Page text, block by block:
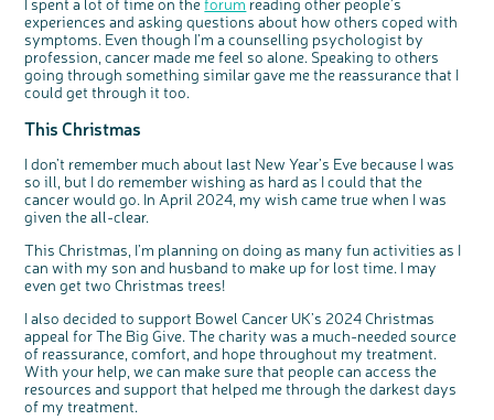
experiences and asking questions about how others coped with
symptoms. Even though I’m a counselling psychologist by
profession, cancer made me feel so alone. Speaking to others
going through something similar gave me the reassurance that I
could get through it too.
This Christmas
I don’t remember much about last New Year’s Eve because I was
so ill, but I do remember wishing as hard as I could that the
cancer would go. In April 2024, my wish came true when I was
given the all-clear.
This Christmas, I’m planning on doing as many fun activities as I
can with my son and husband to make up for lost time. I may
even get two Christmas trees!
I also decided to support Bowel Cancer UK’s 2024 Christmas
appeal for The Big Give. The charity was a much-needed source
of reassurance, comfort, and hope throughout my treatment.
With your help, we can make sure that people can access the
resources and support that helped me through the darkest days
of my treatment.